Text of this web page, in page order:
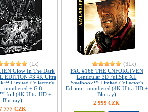
(1x)
Glow In The Dark
EDITION #3 4K Ultra
Limited Collector's
numbered + Gift
foil (4K Ultra HD +
Blu-ray)
7 777 CZK
(31x)
FAC #168 THE UNFORGIVEN
Lenticular 3D FullSlip XL
Steelbook™ Limited Collector's
Edition - numbered (4K Ultra HD +
Blu-ray)
2 999 CZK